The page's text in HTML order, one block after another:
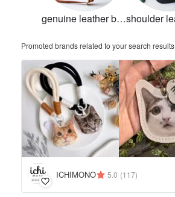
genuine leather bag
Promoted brands related to your search results
ICHIMONO 5.0 (117)